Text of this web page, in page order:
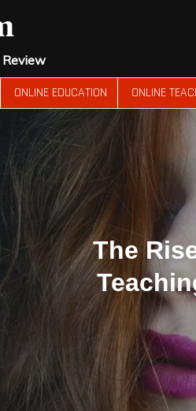
Review
ONLINE EDUCATION ONLINE
The